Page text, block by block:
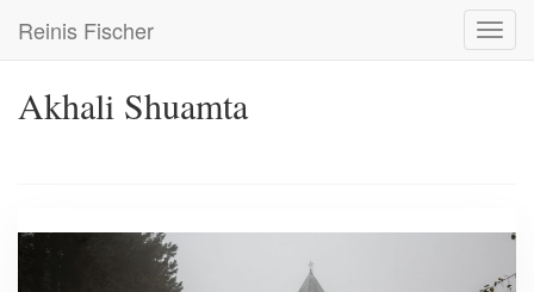
main
Reinis Fischer
Akhali Shuamta